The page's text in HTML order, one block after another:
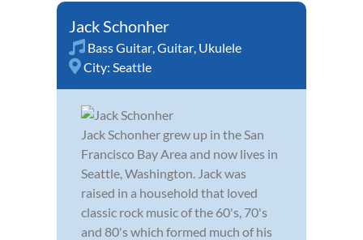
Jack Schonher
Bass Guitar,Guitar, Ukulele
City: Seattle
Jack Schonher grew up in the San
Francisco Bay Area and now lives in
Seattle, Washington. Jack was
raised in a household that loved
classic rock music of the 60's, 70's
and 80's which formed much of his